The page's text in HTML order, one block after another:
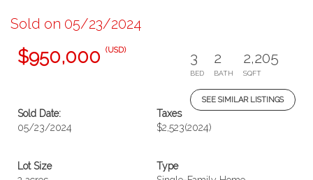
Sold on 05/23/2024
$950,000 (USD) 3
BED
2
BATH
2,205
SQFT
SEE SIMILAR LISTINGS
Sold Date:
05/23/2024
Taxes
$2,523(2024)
Lot Size
Type